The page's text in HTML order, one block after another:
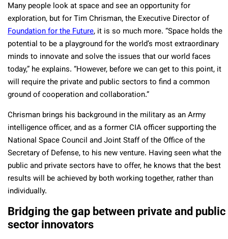
Many people look at space and see an opportunity for
exploration, but for Tim Chrisman, the Executive Director of
Foundation for the Future, it is so much more. “Space holds the
potential to be a playground for the world’s most extraordinary
minds to innovate and solve the issues that our world faces
today,” he explains. “However, before we can get to this point, it
will require the private and public sectors to find a common
ground of cooperation and collaboration.”
Chrisman brings his background in the military as an Army
intelligence officer, and as a former CIA officer supporting the
National Space Council and Joint Staff of the Office of the
Secretary of Defense, to his new venture. Having seen what the
public and private sectors have to offer, he knows that the best
results will be achieved by both working together, rather than
individually.
Bridging the gap between private and public
sector innovators